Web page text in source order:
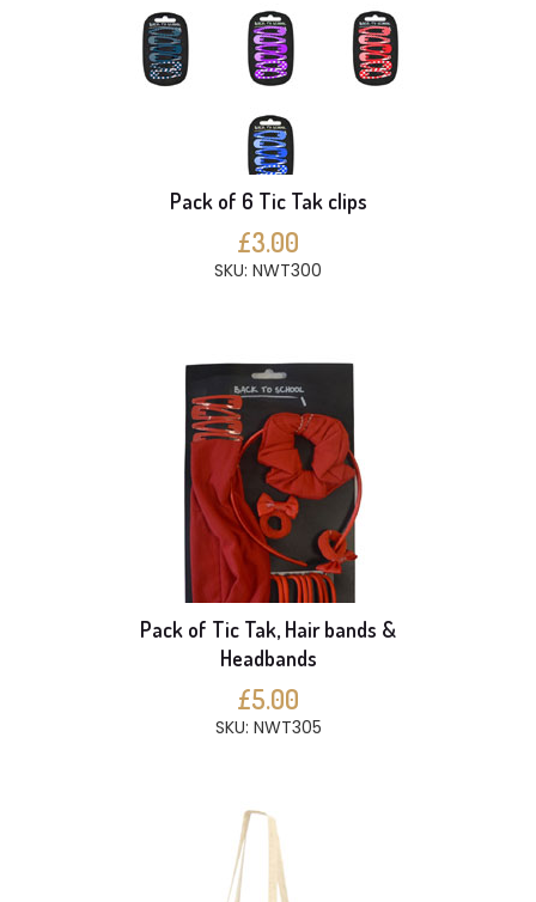
Pack of 6 Tic Tak clips
£3.00
SKU: NWT300
Pack of Tic Tak, Hair bands &
Headbands
£5.00
SKU: NWT305